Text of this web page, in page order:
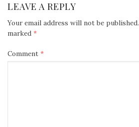
LEAVE A REPLY
Your email address will not be published.
marked *
Comment *